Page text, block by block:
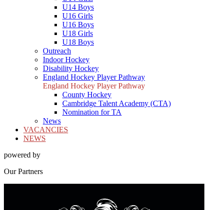
U14 Boys
U16 Girls
U16 Boys
U18 Girls
U18 Boys
Outreach
Indoor Hockey
Disability Hockey
England Hockey Player Pathway
England Hockey Player Pathway
County Hockey
Cambridge Talent Academy (CTA)
Nomination for TA
News
VACANCIES
NEWS
powered by
OurPartners